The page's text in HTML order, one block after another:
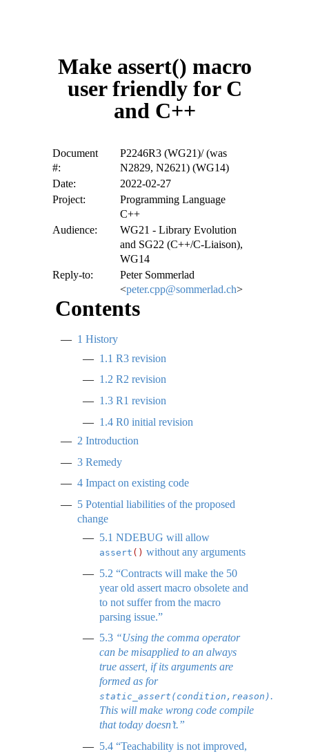
Make assert() macro
user friendly for C
and C++
Document
#:
P2246R3 (WG21)/ (was
N2829, N2621) (WG14)
Date:
2022-02-27
Project:
Programming Language
C++
Audience:
WG21 - Library Evolution
and SG22 (C++/C-Liaison),
WG14
Reply-to:
Peter Sommerlad
<peter.cpp@sommerlad.ch>
Contents
1 History
1.1 R3 revision
1.2 R2 revision
1.3 R1 revision
1.4 R0 initial revision
2 Introduction
3 Remedy
4 Impact on existing code
5 Potential liabilities of the proposed
change
5.1 NDEBUG will allow
assert () without any arguments
5.2 “Contracts will make the 50
year old assert macro obsolete and
to not suffer from the macro
parsing issue.”
5.3 “Using the comma operator
can be misapplied to an always
true assert, if its arguments are
formed as for
static_assert(condition,reason).
This will make wrong code compile
that today doesn’t.”
5.4 “Teachability is not improved,